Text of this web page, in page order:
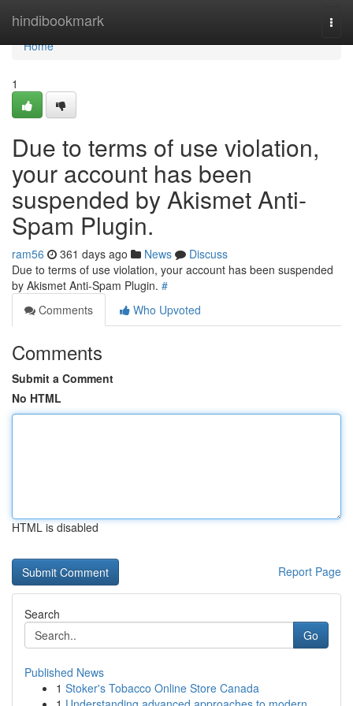
hindibookmark
Home
Home
1
Due to terms of use violation,
your account has been
suspended by Akismet Anti-
Spam Plugin.
ram56 361 days ago News
Discuss
Due to terms of use violation, your account has been suspended
by Akismet Anti-Spam Plugin. #
Comments
Who Upvoted
Comments
Submit a Comment
No HTML
HTML is disabled
Report Page
Search
Go
Published News
1 Stoker's Tobacco Online Store Canada